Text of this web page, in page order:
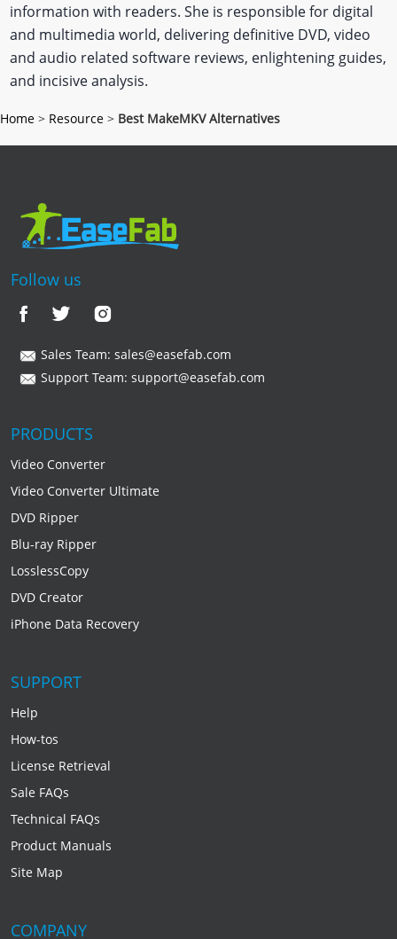
information with readers. She is responsible for digital
and multimedia world, delivering definitive DVD, video
and audio related software reviews, enlightening guides,
and incisive analysis.
Home > Resource > Best MakeMKV Alternatives
Follow us
Sales Team: sales@easefab.com
Support Team: support@easefab.com
PRODUCTS
Video Converter
Video Converter Ultimate
DVD Ripper
Blu-ray Ripper
LosslessCopy
DVD Creator
iPhone Data Recovery
SUPPORT
Help
How-tos
License Retrieval
Sale FAQs
Technical FAQs
Product Manuals
Site Map
COMPANY